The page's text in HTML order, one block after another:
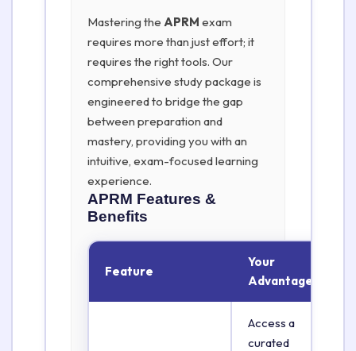
Mastering the APRM exam
requires more than just effort; it
requires the right tools. Our
comprehensive study package is
engineered to bridge the gap
between preparation and
mastery, providing you with an
intuitive, exam-focused learning
experience.
APRM Features &
Benefits
Feature
Your
Advantage
Access a
curated